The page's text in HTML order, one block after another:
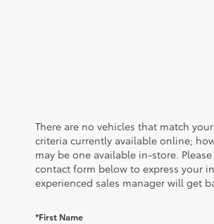
There are no vehicles that match
criteria currently available online;
may be one available in-store.
contact form below to express your
experienced sales manager will get
*First Name